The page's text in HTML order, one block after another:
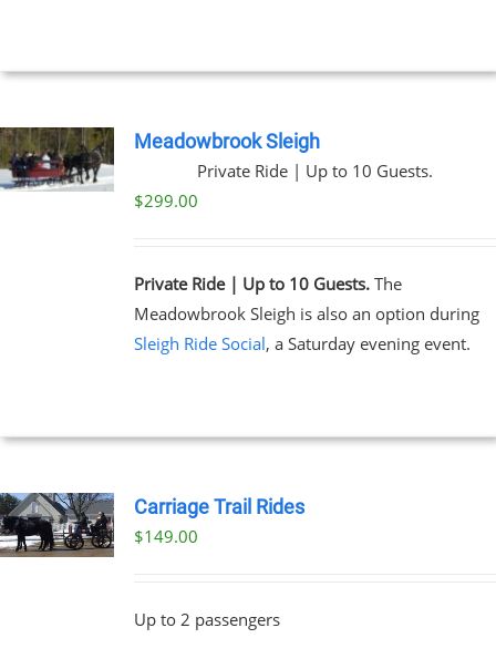
Meadowbrook Sleigh
Private Ride | Up to 10 Guests.
$299.00
Private Ride | Up to 10 Guests.The
Meadowbrook Sleigh is also an option during
Sleigh Ride Social, a Saturday evening event.
Carriage Trail Rides
$149.00
Up to 2 passengers